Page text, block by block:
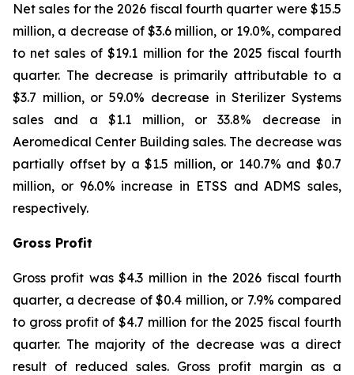
Net sales for the 2026 fiscal fourth quarter were $15.5
million, a decrease of $3.6 million, or 19.0%, compared
to net sales of $19.1 million for the 2025 fiscal fourth
quarter. The decrease is primarily attributable to a
$3.7 million, or 59.0% decrease in Sterilizer Systems
sales and a $1.1 million, or 33.8% decrease in
Aeromedical Center Building sales. The decrease was
partially offset by a $1.5 million, or 140.7% and $0.7
million, or 96.0% increase in ETSS and ADMS sales,
respectively.
Gross Profit
Gross profit was $4.3 million in the 2026 fiscal fourth
quarter, a decrease of $0.4 million, or 7.9% compared
to gross profit of $4.7 million for the 2025 fiscal fourth
quarter. The majority of the decrease was a direct
result of reduced sales. Gross profit margin as a